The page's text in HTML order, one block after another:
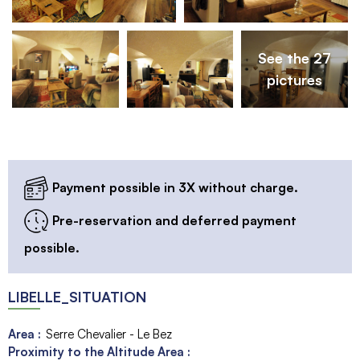
See the 27
pictures
Payment possible in 3X without charge.
Pre-reservation and deferred payment
possible.
LIBELLE_SITUATION
Area : Serre Chevalier - Le Bez
Proximity to the Altitude Area :